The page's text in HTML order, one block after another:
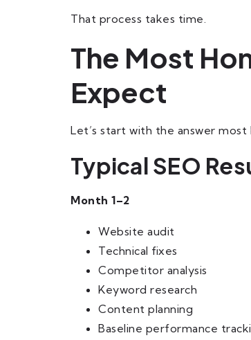
That process takes time.
The Most
Expect
Let’s start with the answer
Typical SEO
Month 1–2
Website audit
Technical fixes
Competitor analysis
Keyword research
Content planning
Baseline performance